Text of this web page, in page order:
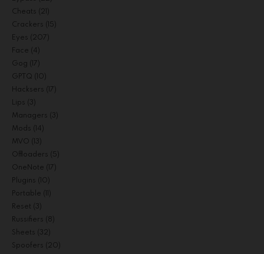
Cheats (21)
Crackers (15)
Eyes (207)
Face (4)
Gog (17)
GPTQ (10)
Hacksers (17)
Lips (3)
Managers (3)
Mods (14)
MVO (13)
Offloaders (5)
OneNote (17)
Plugins (10)
Portable
Reset (3)
Russifiers (8)
Sheets (32)
Spoofers (20)